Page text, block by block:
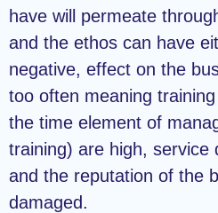
have will permeate
and the ethos can have
negative, effect on the
too often meaning
the time element of
training) are high, service
and the reputation of the
damaged.